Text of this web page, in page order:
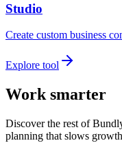
Studio
Create custom business
Explore tool
Work smarter
Discover the rest of
planning that slows